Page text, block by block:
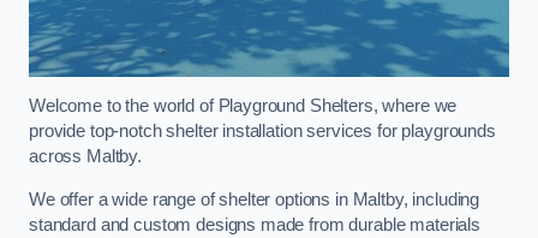
Welcome to the world of Playground Shelters, where we
provide top-notch shelter installation services for playgrounds
across Maltby.
We offer a wide range of shelter options in Maltby, including
standard and custom designs made from durable materials